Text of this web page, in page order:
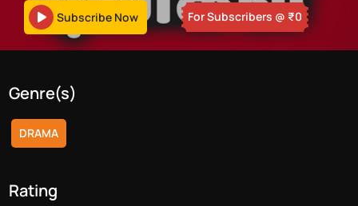
Subscribe Now For Subscribers @ ₹0
Genre(s)
DRAMA
Rating